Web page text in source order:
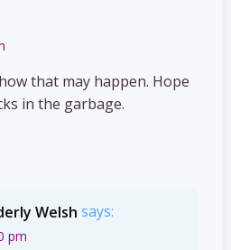
that may happen. Hope
in the garbage.
Welsh says:
pm